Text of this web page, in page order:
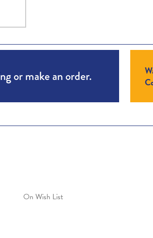
or make an order.
On Wish List